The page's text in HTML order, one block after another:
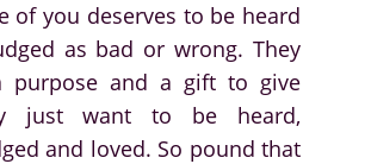
of you deserves to be heard
as bad or wrong. They
purpose and a gift to give
just want to be heard,
and loved. So pound that